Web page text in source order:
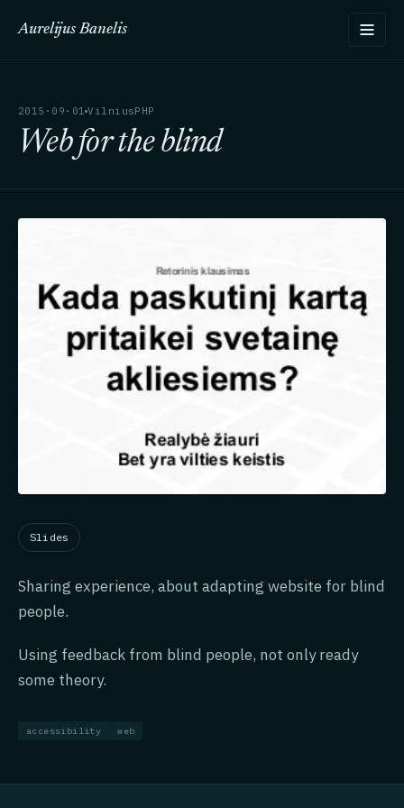
Aurelijus Banelis
2015·09·01 VilniusPHP
Web for the blind
Slides
Sharing experience, about adapting website for blind
people.
Using feedback from blind people, not only ready
some theory.
accessibility web